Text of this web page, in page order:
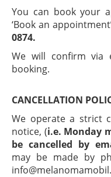
You can book your
‘Book an
0874.
We will confirm via
booking.
CANCELLATION
We operate a strict
notice, (i.e. Monday
be cancelled by
may be made by